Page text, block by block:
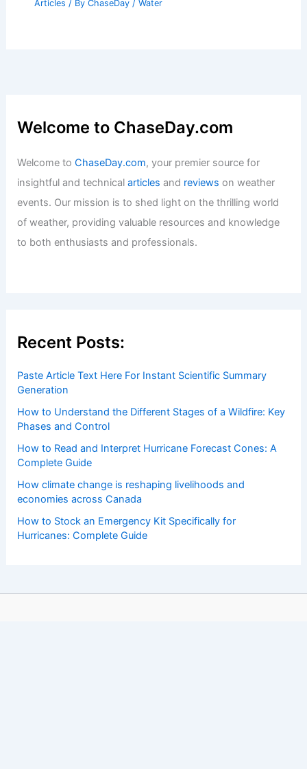
Articles / By ChaseDay / Water
Welcome to ChaseDay.com
Welcome toChaseDay.com, your premier source for
insightful and technicalarticles and reviews on weather
events. Our mission is to shed light on the thrilling world
of weather, providing valuable resources and knowledge
to both enthusiasts and professionals.
Recent Posts:
Paste Article Text Here For Instant Scientific Summary
Generation
How to Understand the Different Stages of a Wildfire: Key
Phases and Control
How to Read and Interpret Hurricane Forecast Cones: A
Complete Guide
How climate change is reshaping livelihoods and
economies across Canada
How to Stock an Emergency Kit Specifically for
Hurricanes: Complete Guide